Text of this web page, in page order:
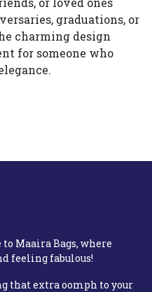
graduations, or
charming design
for someone who
Maaira Bags, where
feeling fabulous!
that extra oomph to your